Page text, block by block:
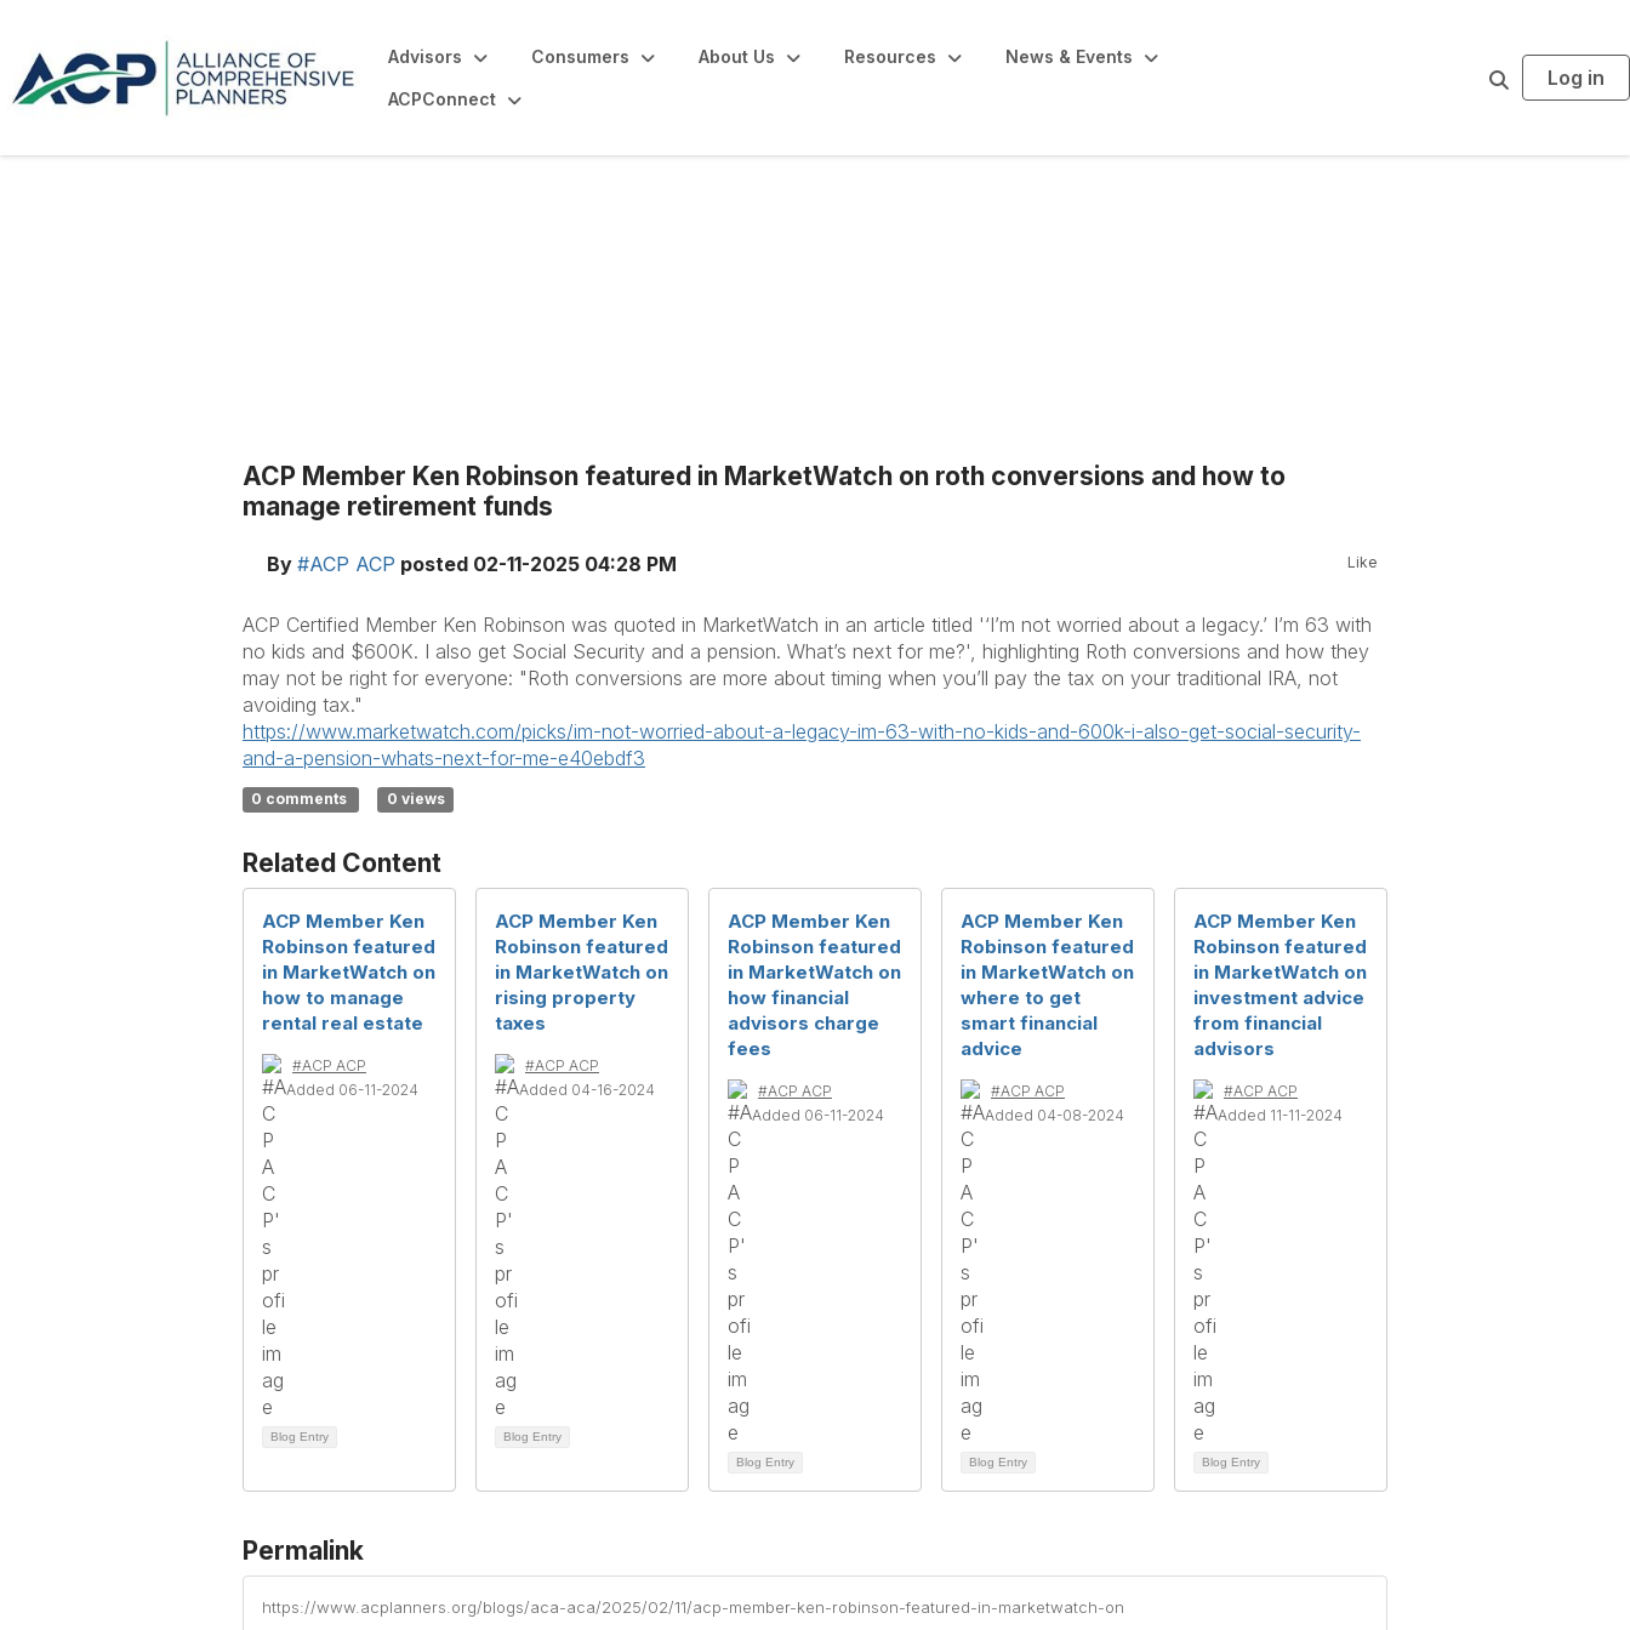
Advisors Consumers About Us Resources News & Events
ACPConnect
c
Log in
ACP Member Ken Robinson featured in MarketWatch on roth conversions and how to
manage retirement funds
By #ACP ACP posted 02-11-2025 04:28 PM Like
ACP Certified Member Ken Robinson was quoted in MarketWatch in an article titled '‘I’m not worried about a legacy.’ I’m 63 with
no kids and $600K. I also get Social Security and a pension. What’s next for me?', highlighting Roth conversions and how they
may not be right for everyone: "Roth conversions are more about timing when you’ll pay the tax on your traditional IRA, not
avoiding tax."
https://www.marketwatch.com/picks/im-not-worried-about-a-legacy-im-63-with-no-kids-and-600k-i-also-get-social-security-
and-a-pension-whats-next-for-me-e40ebdf3
0 comments 0 views
Related Content
ACP Member Ken
Robinson featured
in MarketWatch on
how to manage
rental real estate
#ACP ACP
Added 06-11-2024
Blog Entry
ACP Member Ken
Robinson featured
in MarketWatch on
rising property
taxes
#ACP ACP
Added 04-16-2024
Blog Entry
ACP Member Ken
Robinson featured
in MarketWatch on
how financial
advisors charge
fees
#ACP ACP
Added 06-11-2024
Blog Entry
ACP Member Ken
Robinson featured
in MarketWatch on
where to get
smart financial
advice
#ACP ACP
Added 04-08-2024
Blog Entry
ACP Member Ken
Robinson featured
in MarketWatch on
investment advice
from financial
advisors
#ACP ACP
Added 11-11-2024
Blog Entry
Permalink
https://www.acplanners.org/blogs/aca-aca/2025/02/11/acp-member-ken-robinson-featured-in-marketwatch-on